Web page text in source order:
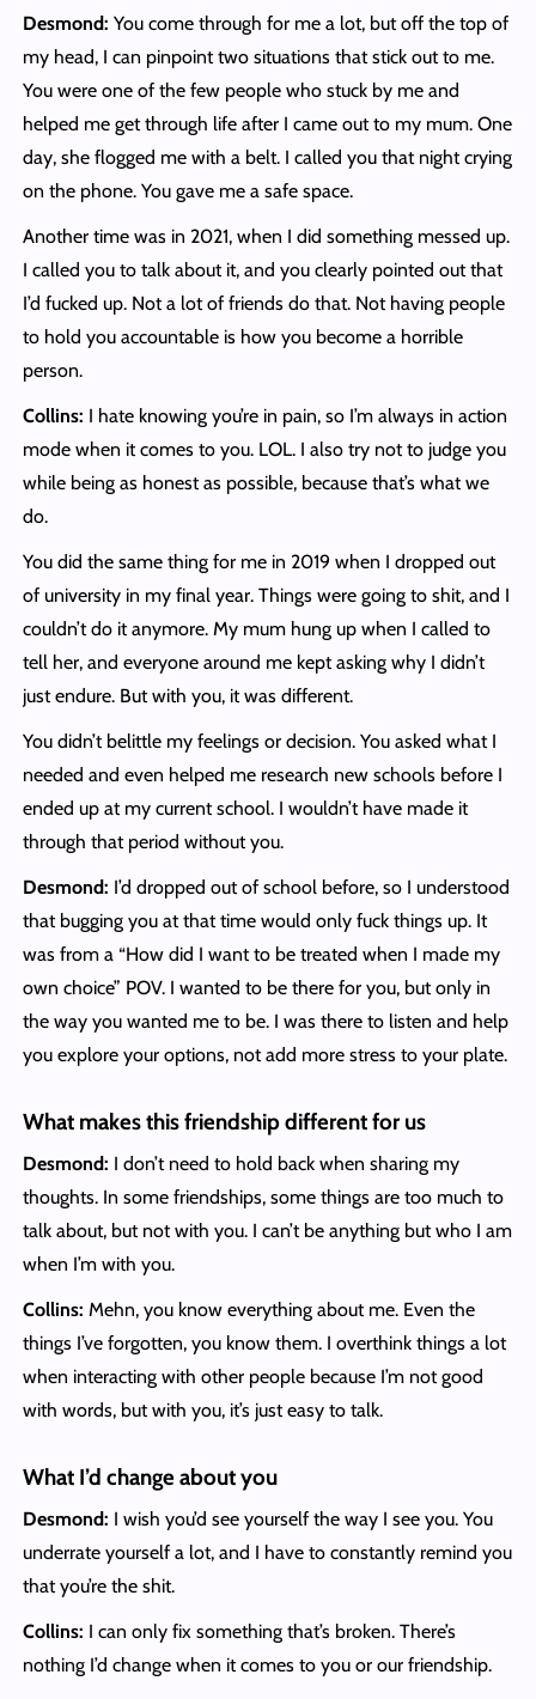
Desmond: You come through for me a lot, but off the top of
my head, I can pinpoint two situations that stick out to me.
You were one of the few people who stuck by me and
helped me get through life after I came out to my mum. One
day, she flogged me with a belt. I called you that night crying
on the phone. You gave me a safe space.
Another time was in 2021, when I did something messed up.
I called you to talk about it, and you clearly pointed out that
I’d fucked up. Not a lot of friends do that. Not having people
to hold you accountable is how you become a horrible
person.
Collins: I hate knowing you’re in pain, so I’m always in action
mode when it comes to you. LOL. I also try not to judge you
while being as honest as possible, because that’s what we
do.
You did the same thing for me in 2019 when I dropped out
of university in my final year. Things were going to shit, and I
couldn’t do it anymore. My mum hung up when I called to
tell her, and everyone around me kept asking why I didn’t
just endure. But with you, it was different.
You didn’t belittle my feelings or decision. You asked what I
needed and even helped me research new schools before I
ended up at my current school. I wouldn’t have made it
through that period without you.
Desmond: I’d dropped out of school before, so I understood
that bugging you at that time would only fuck things up. It
was from a “How did I want to be treated when I made my
own choice” POV. I wanted to be there for you, but only in
the way you wanted me to be. I was there to listen and help
you explore your options, not add more stress to your plate.
What makes this friendship different for us
Desmond: I don’t need to hold back when sharing my
thoughts. In some friendships, some things are too much to
talk about, but not with you. I can’t be anything but who I am
when I’m with you.
Collins: Mehn, you know everything about me. Even the
things I’ve forgotten, you know them. I overthink things a lot
when interacting with other people because I’m not good
with words, but with you, it’s just easy to talk.
What I’d change about you
Desmond: I wish you’d see yourself the way I see you. You
underrate yourself a lot, and I have to constantly remind you
that you’re the shit.
Collins: I can only fix something that’s broken. There’s
nothing I’d change when it comes to you or our friendship.